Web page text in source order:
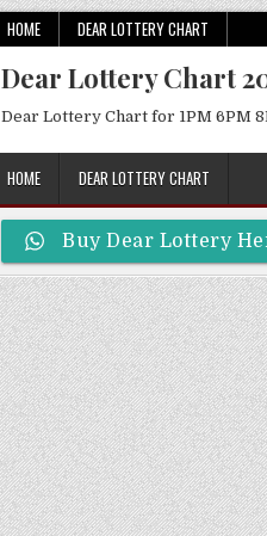
HOME DEAR LOTTERY CHART
Dear Lottery Chart
Dear Lottery Chart for 1PM 6PM
HOME DEAR LOTTERY CHART
Buy Dear Lottery